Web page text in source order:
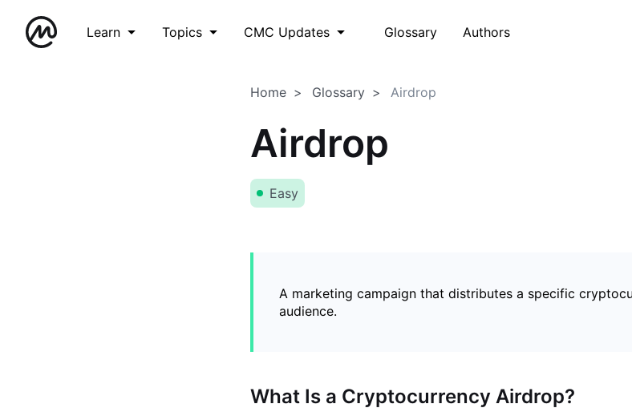
Learn Topics CMC Updates Glossary Authors
Home Glossary Airdrop
Airdrop
Easy
A marketing campaign that distributes a specific
audience.
What Is a Cryptocurrency Airdrop?